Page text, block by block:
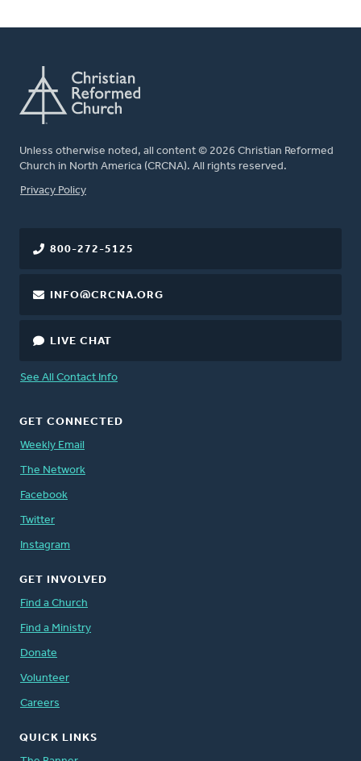
Unless otherwise noted, all content © 2026 Christian Reformed
Church in North America (CRCNA). All rights reserved.
FOOTER
Privacy Policy
800-272-5125
INFO@CRCNA.ORG
LIVE CHAT
See All Contact Info
GET CONNECTED
Weekly Email
The Network
Facebook
Twitter
Instagram
GET INVOLVED
Find a Church
Find a Ministry
Donate
Volunteer
Careers
QUICK LINKS